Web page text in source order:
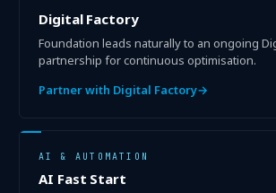
Digital Factory
Foundation leads naturally to an ongoing
partnership for continuous optimisation.
Partner with Digital Factory→
AI & AUTOMATION
AI Fast Start